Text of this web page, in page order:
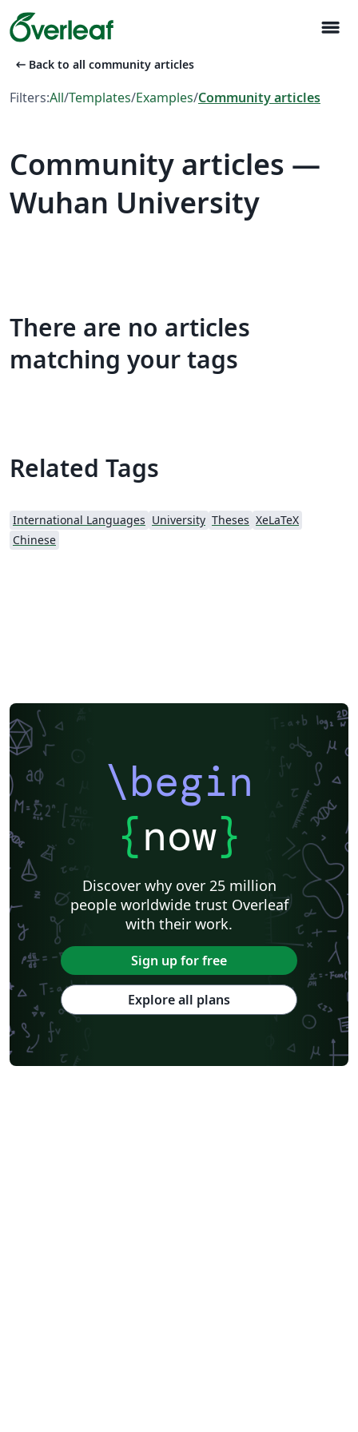
menu
arrow_left_alt Back to all community articles
Filters:All/Templates/Examples/Community articles
Community articles —
Wuhan University
There are no articles
matching your tags
Related Tags
International Languages University Theses XeLaTeX
Chinese
\begin
{now}
Discover why over 25 million
people worldwide trust Overleaf
with their work.
Sign up for free
Explore all plans